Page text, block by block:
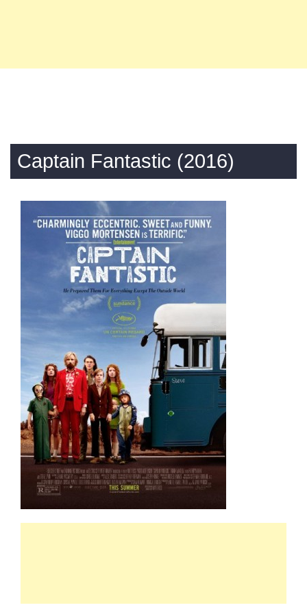
Captain Fantastic (2016)